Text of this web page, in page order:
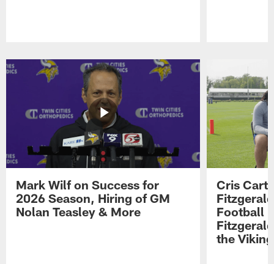
Mark Wilf on Success for
2026 Season, Hiring of GM
Nolan Teasley & More
Cris
Football
the